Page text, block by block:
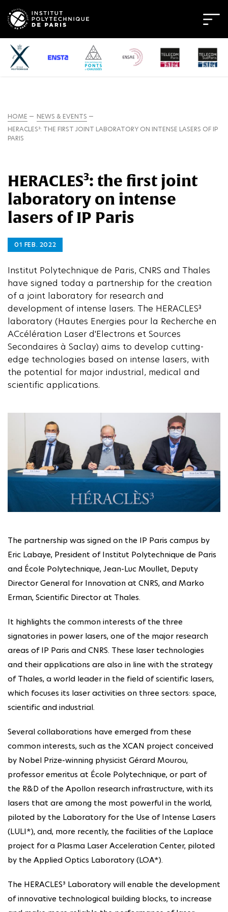
HOME
NEWS & EVENTS
HERACLES³: THE FIRST JOINT LABORATORY ON INTENSE LASERS OF IP
PARIS
HERACLES³: the first joint
laboratory on intense
lasers of IP Paris
01 FEB. 2022
Institut Polytechnique de Paris, CNRS and Thales
have signed today a partnership for the creation
of a joint laboratory for research and
development of intense lasers. The HERACLES³
laboratory (Hautes Energies pour la Recherche en
ACcélération Laser d'Electrons et Sources
Secondaires à Saclay) aims to develop cutting-
edge technologies based on intense lasers, with
the potential for major industrial, medical and
scientific applications.
The partnership was signed on the IP Paris campus by
Eric Labaye, President of Institut Polytechnique de Paris
and École Polytechnique, Jean-Luc Moullet, Deputy
Director General for Innovation at CNRS, and Marko
Erman, Scientific Director at Thales.
It highlights the common interests of the three
signatories in power lasers, one of the major research
areas of IP Paris and CNRS. These laser technologies
and their applications are also in line with the strategy
of Thales, a world leader in the field of scientific lasers,
which focuses its laser activities on three sectors: space,
scientific and industrial.
Several collaborations have emerged from these
common interests, such as the XCAN project conceived
by Nobel Prize-winning physicist Gérard Mourou,
professor emeritus at École Polytechnique, or part of
the R&D of the Apollon research infrastructure, with its
lasers that are among the most powerful in the world,
piloted by the Laboratory for the Use of Intense Lasers
(LULI*), and, more recently, the facilities of the Laplace
project for a Plasma Laser Acceleration Center, piloted
by the Applied Optics Laboratory (LOA*).
The HERACLES³ Laboratory will enable the development
of innovative technological building blocks, to increase